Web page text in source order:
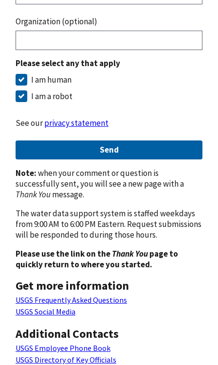
Organization (optional)
Please select any that apply
I am human
I am a robot
See ourprivacy statement
Send
Note:when your comment or question is
successfully sent, you will see a new page with a
Thank Youmessage.
The water data support system is staffed weekdays
from 9:00 AM to 6:00 PM Eastern. Request submissions
will be responded to during those hours.
Please use the link on theThank Youpage to
quickly return to where you started.
Get more information
USGS Frequently Asked Questions
USGS Social Media
Additional Contacts
USGS Employee Phone Book
USGS Directory of Key Officials